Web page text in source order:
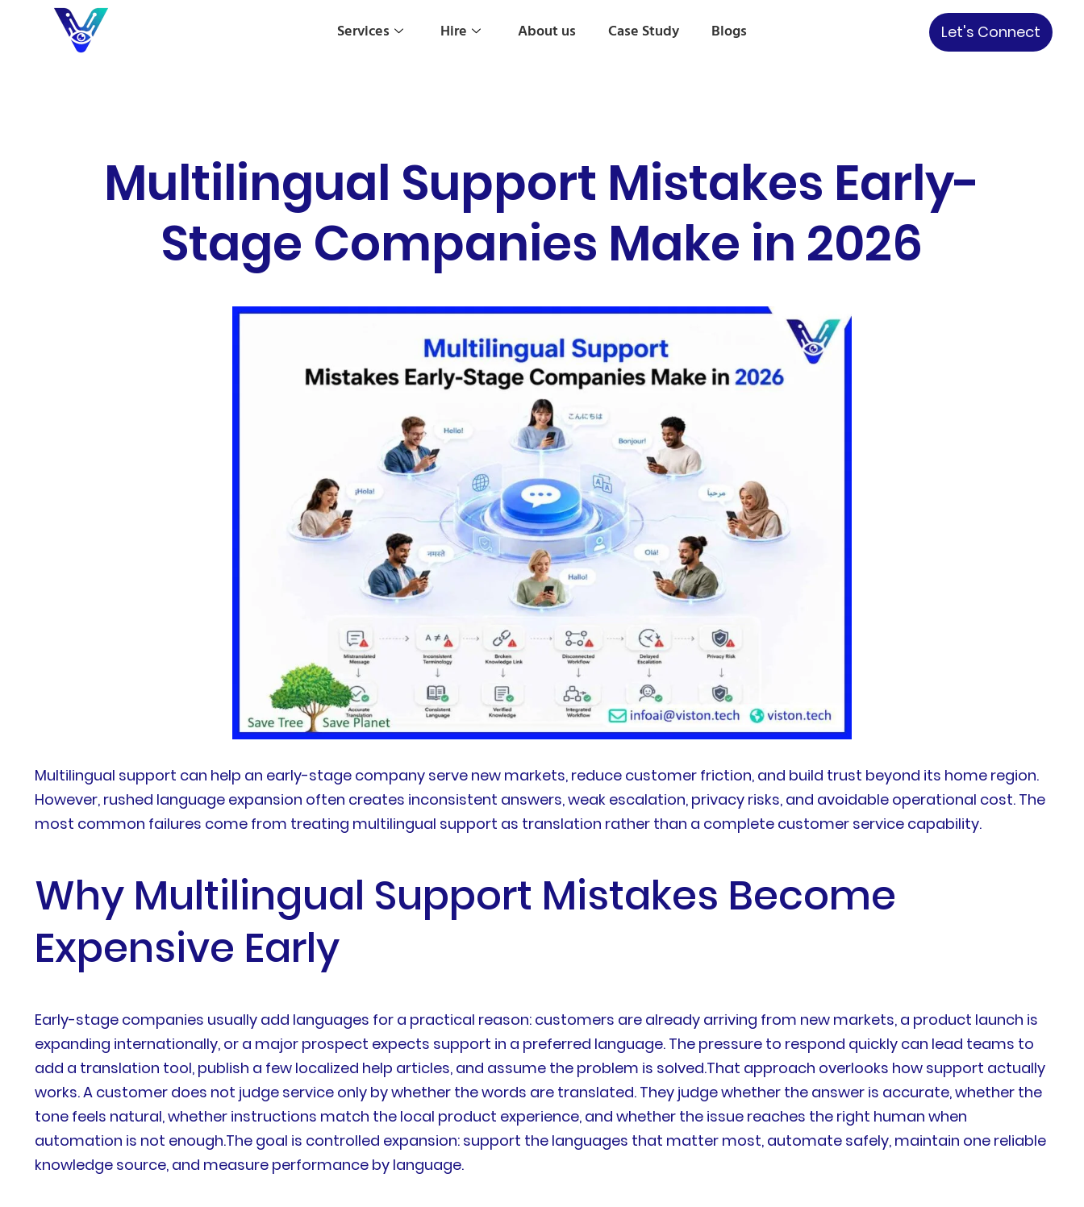
Services Hire About us Case Study Blogs Let's Connect
Multilingual Support Mistakes Early-
Stage Companies Make in 2026
Multilingual support can help an early-stage company serve new markets, reduce customer friction, and build trust beyond its home region.
However, rushed language expansion often creates inconsistent answers, weak escalation, privacy risks, and avoidable operational cost. The
most common failures come from treating multilingual support as translation rather than a complete customer service capability.
Why Multilingual Support Mistakes Become
Expensive Early
Early-stage companies usually add languages for a practical reason: customers are already arriving from new markets, a product launch is
expanding internationally, or a major prospect expects support in a preferred language. The pressure to respond quickly can lead teams to
add a translation tool, publish a few localized help articles, and assume the problem is solved.That approach overlooks how support actually
works. A customer does not judge service only by whether the words are translated. They judge whether the answer is accurate, whether the
tone feels natural, whether instructions match the local product experience, and whether the issue reaches the right human when
automation is not enough.The goal is controlled expansion: support the languages that matter most, automate safely, maintain one reliable
knowledge source, and measure performance by language.